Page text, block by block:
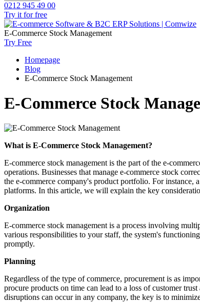
0212 945 49 00
Try it for free
E-Commerce Stock Management
Try Free
Homepage
Blog
E-Commerce Stock Management
E-Commerce Stock
What is E-Commerce Stock Management?
E-commerce stock management is the part of the e-
operations. Businesses that manage e-commerce stock
the e-commerce company's product portfolio. For instance,
platforms. In this article, we will explain the key
Organization
E-commerce stock management is a process involving
various responsibilities to your staff, the system's
promptly.
Planning
Regardless of the type of commerce, procurement is as
procure products on time can lead to a loss of customer
disruptions can occur in any company, the key is to